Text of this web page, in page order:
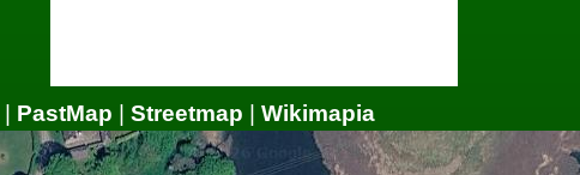
PastMap Streetmap
Wikimapia